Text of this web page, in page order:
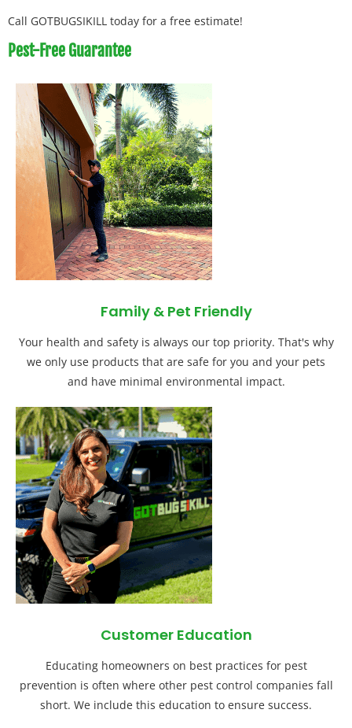
Call GOTBUGSIKILL today for a free estimate!
Pest-Free Guarantee
Family & Pet Friendly
Your health and safety is always our top priority. That's why
we only use products that are safe for you and your pets
and have minimal environmental impact.
Customer Education
Educating homeowners on best practices for pest
prevention is often where other pest control companies fall
short. We include this education to ensure success.